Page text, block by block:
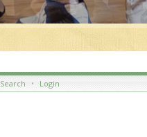
Search • Login